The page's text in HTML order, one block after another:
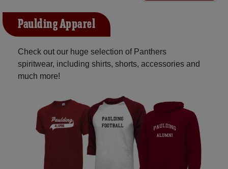
Paulding Apparel
Check out our huge selection of Panthers
spiritwear, including shirts, shorts, accessories and
much more!